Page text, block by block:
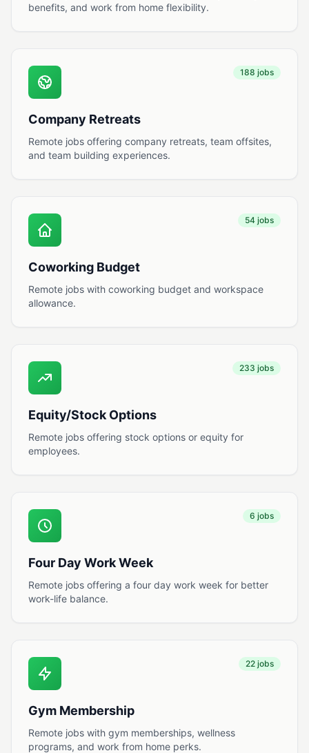
benefits, and work from home flexibility.
188 jobs
Company Retreats
Remote jobs offering company retreats, team offsites,
and team building experiences.
54 jobs
Coworking Budget
Remote jobs with coworking budget and workspace
allowance.
233 jobs
Equity/Stock Options
Remote jobs offering stock options or equity for
employees.
6 jobs
Four Day Work Week
Remote jobs offering a four day work week for better
work-life balance.
22 jobs
Gym Membership
Remote jobs with gym memberships, wellness
programs, and work from home perks.